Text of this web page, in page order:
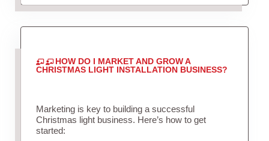
HOW DO I MARKET AND GROW A
CHRISTMAS LIGHT INSTALLATION BUSINESS?
Marketing is key to building a successful
Christmas light business. Here’s how to get
started: